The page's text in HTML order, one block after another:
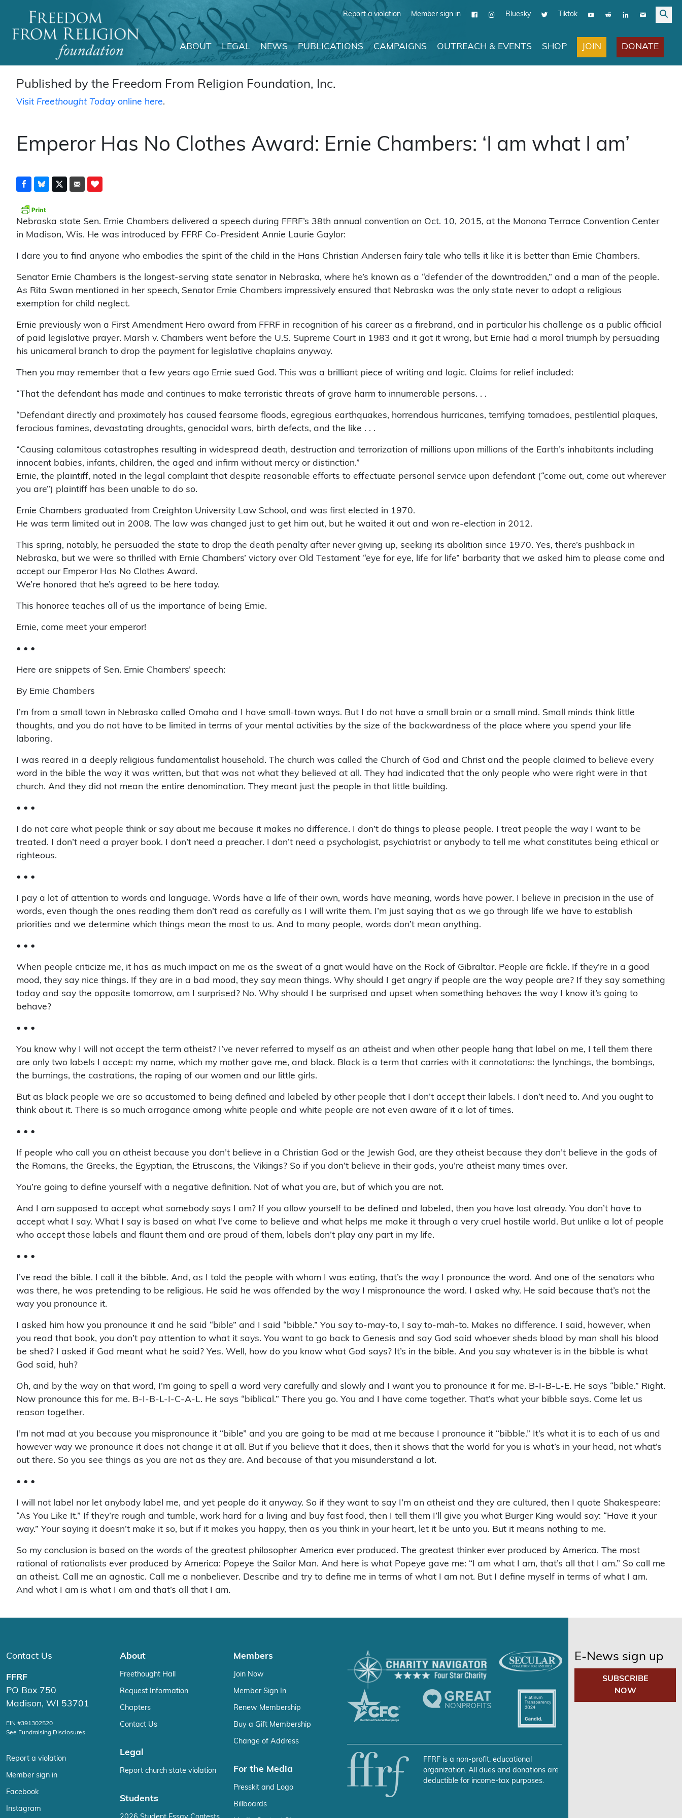
Report a violation Member sign in Bluesky Tiktok
Main Navigation
ABOUT LEGAL NEWS PUBLICATIONS CAMPAIGNS OUTREACH & EVENTS SHOP JOIN DONATE
Published by the Freedom From Religion Foundation, Inc.
Visit Freethought Todayonline here.
Emperor Has No Clothes Award: Ernie Chambers: ‘I am what I am’
Nebraska state Sen. Ernie Chambers delivered a speech during FFRF’s 38th annual convention on Oct. 10, 2015, at the Monona Terrace Convention Center
in Madison, Wis. He was introduced by FFRF Co-President Annie Laurie Gaylor:
I dare you to find anyone who embodies the spirit of the child in the Hans Christian Andersen fairy tale who tells it like it is better than Ernie Chambers.
Senator Ernie Chambers is the longest-serving state senator in Nebraska, where he’s known as a “defender of the downtrodden,” and a man of the people.
As Rita Swan mentioned in her speech, Senator Ernie Chambers impressively ensured that Nebraska was the only state never to adopt a religious
exemption for child neglect.
Ernie previously won a First Amendment Hero award from FFRF in recognition of his career as a firebrand, and in particular his challenge as a public official
of paid legislative prayer. Marsh v. Chambers went before the U.S. Supreme Court in 1983 and it got it wrong, but Ernie had a moral triumph by persuading
his unicameral branch to drop the payment for legislative chaplains anyway.
Then you may remember that a few years ago Ernie sued God. This was a brilliant piece of writing and logic. Claims for relief included:
“That the defendant has made and continues to make terroristic threats of grave harm to innumerable persons. . .
“Defendant directly and proximately has caused fearsome floods, egregious earthquakes, horrendous hurricanes, terrifying tornadoes, pestilential plaques,
ferocious famines, devastating droughts, genocidal wars, birth defects, and the like . . .
“Causing calamitous catastrophes resulting in widespread death, destruction and terrorization of millions upon millions of the Earth’s inhabitants including
innocent babies, infants, children, the aged and infirm without mercy or distinction.”
Ernie, the plaintiff, noted in the legal complaint that despite reasonable efforts to effectuate personal service upon defendant (“come out, come out wherever
you are”) plaintiff has been unable to do so.
Ernie Chambers graduated from Creighton University Law School, and was first elected in 1970.
He was term limited out in 2008. The law was changed just to get him out, but he waited it out and won re-election in 2012.
This spring, notably, he persuaded the state to drop the death penalty after never giving up, seeking its abolition since 1970. Yes, there’s pushback in
Nebraska, but we were so thrilled with Ernie Chambers’ victory over Old Testament “eye for eye, life for life” barbarity that we asked him to please come and
accept our Emperor Has No Clothes Award.
We’re honored that he’s agreed to be here today.
This honoree teaches all of us the importance of being Ernie.
Ernie, come meet your emperor!
• • •
Here are snippets of Sen. Ernie Chambers’ speech:
By Ernie Chambers
I’m from a small town in Nebraska called Omaha and I have small-town ways. But I do not have a small brain or a small mind. Small minds think little
thoughts, and you do not have to be limited in terms of your mental activities by the size of the backwardness of the place where you spend your life
laboring.
I was reared in a deeply religious fundamentalist household. The church was called the Church of God and Christ and the people claimed to believe every
word in the bible the way it was written, but that was not what they believed at all. They had indicated that the only people who were right were in that
church. And they did not mean the entire denomination. They meant just the people in that little building.
• • •
I do not care what people think or say about me because it makes no difference. I don’t do things to please people. I treat people the way I want to be
treated. I don’t need a prayer book. I don’t need a preacher. I don’t need a psychologist, psychiatrist or anybody to tell me what constitutes being ethical or
righteous.
• • •
I pay a lot of attention to words and language. Words have a life of their own, words have meaning, words have power. I believe in precision in the use of
words, even though the ones reading them don’t read as carefully as I will write them. I’m just saying that as we go through life we have to establish
priorities and we determine which things mean the most to us. And to many people, words don’t mean anything.
• • •
When people criticize me, it has as much impact on me as the sweat of a gnat would have on the Rock of Gibraltar. People are fickle. If they’re in a good
mood, they say nice things. If they are in a bad mood, they say mean things. Why should I get angry if people are the way people are? If they say something
today and say the opposite tomorrow, am I surprised? No. Why should I be surprised and upset when something behaves the way I know it’s going to
behave?
• • •
You know why I will not accept the term atheist? I’ve never referred to myself as an atheist and when other people hang that label on me, I tell them there
are only two labels I accept: my name, which my mother gave me, and black. Black is a term that carries with it connotations: the lynchings, the bombings,
the burnings, the castrations, the raping of our women and our little girls.
But as black people we are so accustomed to being defined and labeled by other people that I don’t accept their labels. I don’t need to. And you ought to
think about it. There is so much arrogance among white people and white people are not even aware of it a lot of times.
• • •
If people who call you an atheist because you don’t believe in a Christian God or the Jewish God, are they atheist because they don’t believe in the gods of
the Romans, the Greeks, the Egyptian, the Etruscans, the Vikings? So if you don’t believe in their gods, you’re atheist many times over.
You’re going to define yourself with a negative definition. Not of what you are, but of which you are not.
And I am supposed to accept what somebody says I am? If you allow yourself to be defined and labeled, then you have lost already. You don’t have to
accept what I say. What I say is based on what I’ve come to believe and what helps me make it through a very cruel hostile world. But unlike a lot of people
who accept those labels and flaunt them and are proud of them, labels don’t play any part in my life.
• • •
I’ve read the bible. I call it the bibble. And, as I told the people with whom I was eating, that’s the way I pronounce the word. And one of the senators who
was there, he was pretending to be religious. He said he was offended by the way I mispronounce the word. I asked why. He said because that’s not the
way you pronounce it.
I asked him how you pronounce it and he said “bible” and I said “bibble.” You say to-may-to, I say to-mah-to. Makes no difference. I said, however, when
you read that book, you don’t pay attention to what it says. You want to go back to Genesis and say God said whoever sheds blood by man shall his blood
be shed? I asked if God meant what he said? Yes. Well, how do you know what God says? It’s in the bible. And you say whatever is in the bibble is what
God said, huh?
Oh, and by the way on that word, I’m going to spell a word very carefully and slowly and I want you to pronounce it for me. B-I-B-L-E. He says “bible.” Right.
Now pronounce this for me. B-I-B-L-I-C-A-L. He says “biblical.” There you go. You and I have come together. That’s what your bibble says. Come let us
reason together.
I’m not mad at you because you mispronounce it “bible” and you are going to be mad at me because I pronounce it “bibble.” It’s what it is to each of us and
however way we pronounce it does not change it at all. But if you believe that it does, then it shows that the world for you is what’s in your head, not what’s
out there. So you see things as you are not as they are. And because of that you misunderstand a lot.
• • •
I will not label nor let anybody label me, and yet people do it anyway. So if they want to say I’m an atheist and they are cultured, then I quote Shakespeare:
“As You Like It.” If they’re rough and tumble, work hard for a living and buy fast food, then I tell them I’ll give you what Burger King would say: “Have it your
way.” Your saying it doesn’t make it so, but if it makes you happy, then as you think in your heart, let it be unto you. But it means nothing to me.
So my conclusion is based on the words of the greatest philosopher America ever produced. The greatest thinker ever produced by America. The most
rational of rationalists ever produced by America: Popeye the Sailor Man. And here is what Popeye gave me: “I am what I am, that’s all that I am.” So call me
an atheist. Call me an agnostic. Call me a nonbeliever. Describe and try to define me in terms of what I am not. But I define myself in terms of what I am.
And what I am is what I am and that’s all that I am.
Contact Us
FFRF
PO Box 750
Madison, WI 53701
EIN #391302520
See Fundraising Disclosures
Report a violation
Member sign in
Facebook
Instagram
About
Freethought Hall
Request Information
Chapters
Contact Us
Legal
Report church state violation
Students
Members
Join Now
Member Sign In
Renew Membership
Buy a Gift Membership
Change of Address
For the Media
Presskit and Logo
Billboards
FFRF is a non-profit, educational
organization. All dues and donations are
deductible for income-tax purposes.
E-News sign up
SUBSCRIBE
NOW